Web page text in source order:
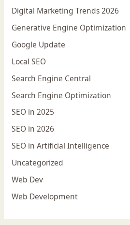
Digital Marketing Trends 2026
Generative Engine Optimization
Google Update
Local SEO
Search Engine Central
Search Engine Optimization
SEO in 2025
SEO in 2026
SEO in Artificial Intelligence
Uncategorized
Web Dev
Web Development